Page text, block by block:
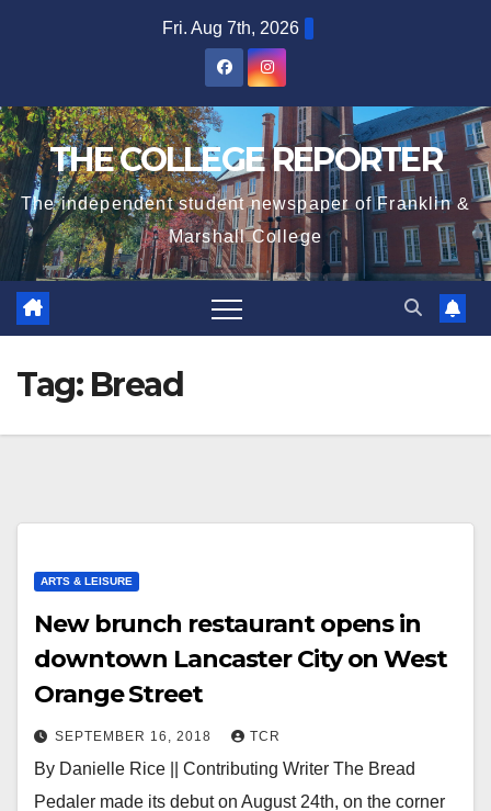
Fri. Aug 7th, 2026
THE COLLEGE REPORTER
The independent student newspaper of Franklin &
Marshall College
Tag: Bread
ARTS & LEISURE
New brunch restaurant opens in
downtown Lancaster City on West
Orange Street
SEPTEMBER 16, 2018 TCR
By Danielle Rice || Contributing Writer The Bread
Pedaler made its debut on August 24th, on the corner